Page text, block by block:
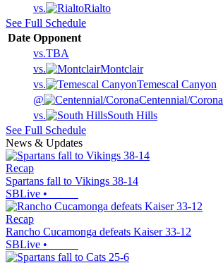
vs.
Rialto
See Full Schedule
Date Opponent
vs.TBA
vs.
Montclair
vs.
Temescal Canyon
@
Centennial/Corona
vs.
South Hills
See Full Schedule
News & Updates
Recap
Spartans fall to Vikings 38-14
SBLive •
Recap
Rancho Cucamonga defeats Kaiser 33-12
SBLive •